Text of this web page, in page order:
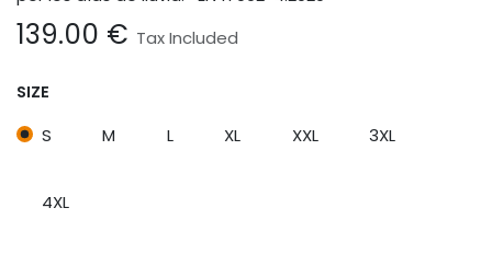
139.00 € Tax Included
SIZE
S M L XL XXL 3XL
4XL